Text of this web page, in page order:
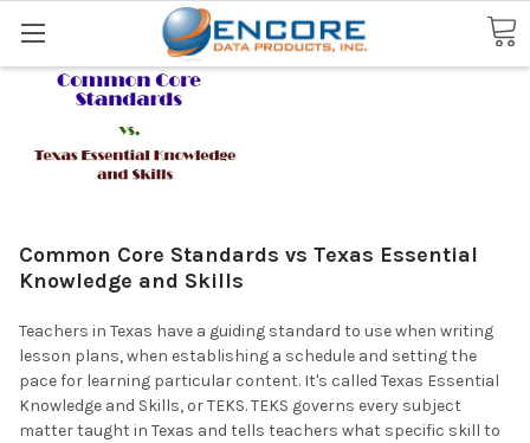
Search
Common Core Standards vs Texas Essential
Knowledge and Skills
Teachers in Texas have a guiding standard to use when writing
lesson plans, when establishing a schedule and setting the
pace for learning particular content. It's called Texas Essential
Knowledge and Skills, or TEKS. TEKS governs every subject
matter taught in Texas and tells teachers what specific skill to